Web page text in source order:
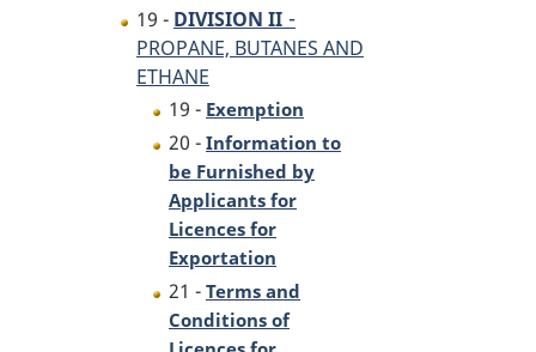
19 - DIVISION II -
PROPANE, BUTANES AND
ETHANE
19 - Exemption
20 - Information to
be Furnished by
Applicants for
Licences for
Exportation
21 - Terms and
Conditions of